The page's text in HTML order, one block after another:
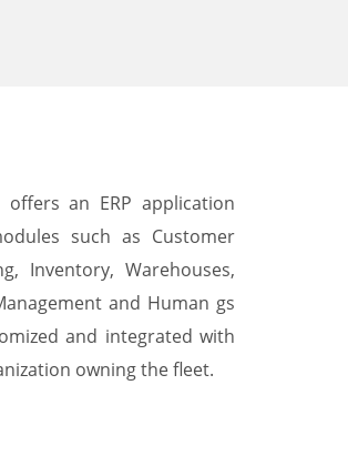
an ERP application
such as Customer
Inventory, Warehouses,
and Human gs
and integrated with
owning the fleet.